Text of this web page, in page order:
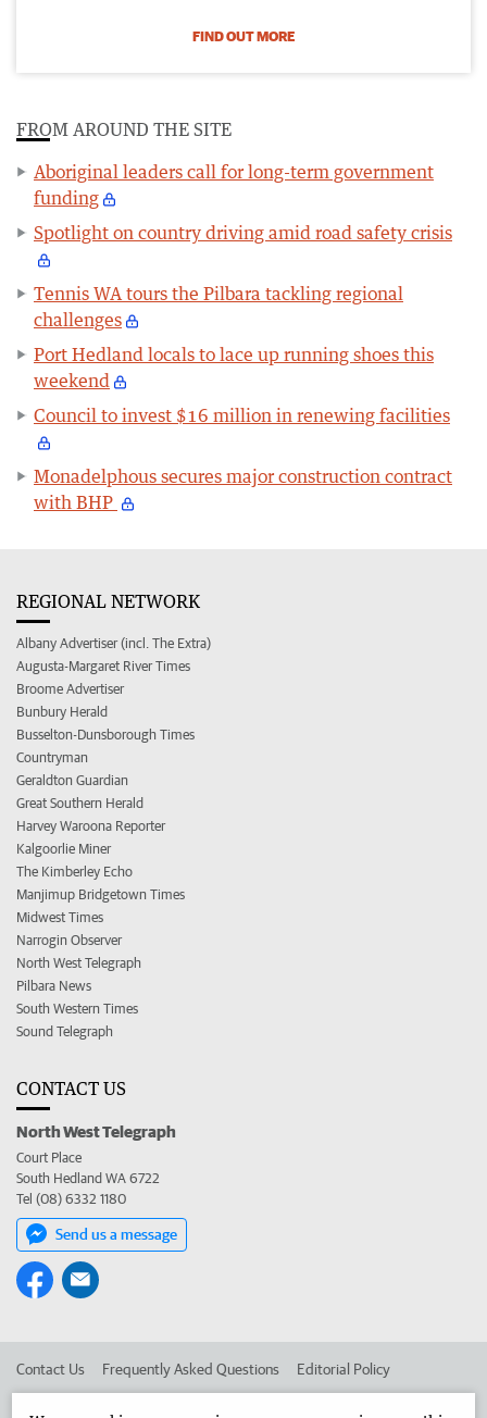
FIND OUT MORE
FROM AROUND THE SITE
Aboriginal leaders call for long-term government
funding
Spotlight on country driving amid road safety crisis
Tennis WA tours the Pilbara tackling regional
challenges
Port Hedland locals to lace up running shoes this
weekend
Council to invest $16 million in renewing facilities
Monadelphous secures major construction contract
with BHP
REGIONAL NETWORK
Albany Advertiser (incl. The Extra)
Augusta-Margaret River Times
Broome Advertiser
Bunbury Herald
Busselton-Dunsborough Times
Countryman
Geraldton Guardian
Great Southern Herald
Harvey Waroona Reporter
Kalgoorlie Miner
The Kimberley Echo
Manjimup Bridgetown Times
Midwest Times
Narrogin Observer
North West Telegraph
Pilbara News
South Western Times
Sound Telegraph
CONTACT US
North West Telegraph
Court Place
South Hedland WA 6722
Tel (08) 6332 1180
Send us a message
Contact Us Frequently Asked Questions Editorial Policy